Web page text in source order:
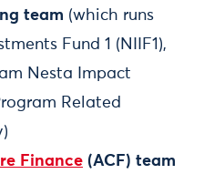
team (which runs
Fund 1 (NIIF1),
Nesta Impact
Related
Finance (ACF) team